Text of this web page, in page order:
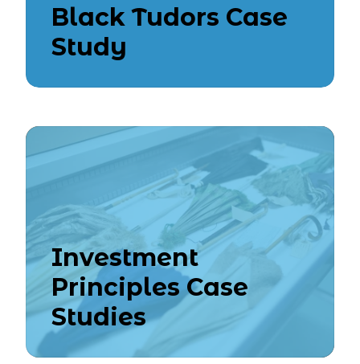
Black Tudors Case
Study
Investment
Principles Case
Studies